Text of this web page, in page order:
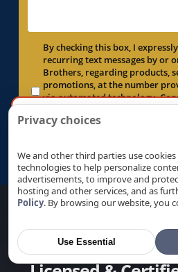
Electrical Panel
Electrical Panel
Sereno, CA
Electrical Panel
CA
View, CA
Electrical Panel
Electrical Panel
Electrical Panel
Auburn, CA
By checking this box, I
recurring text messages by or
Brothers, regarding products,
promotions, at the number
via automated technology.
varies. Unsubscribe at any time
Submit Form →
Privacy choices
We and other third parties use
technologies to help personalize
advertisements, to improve and
hosting and other services, and as
Policy. By browsing our website, you
Use Essential
By the way, want more